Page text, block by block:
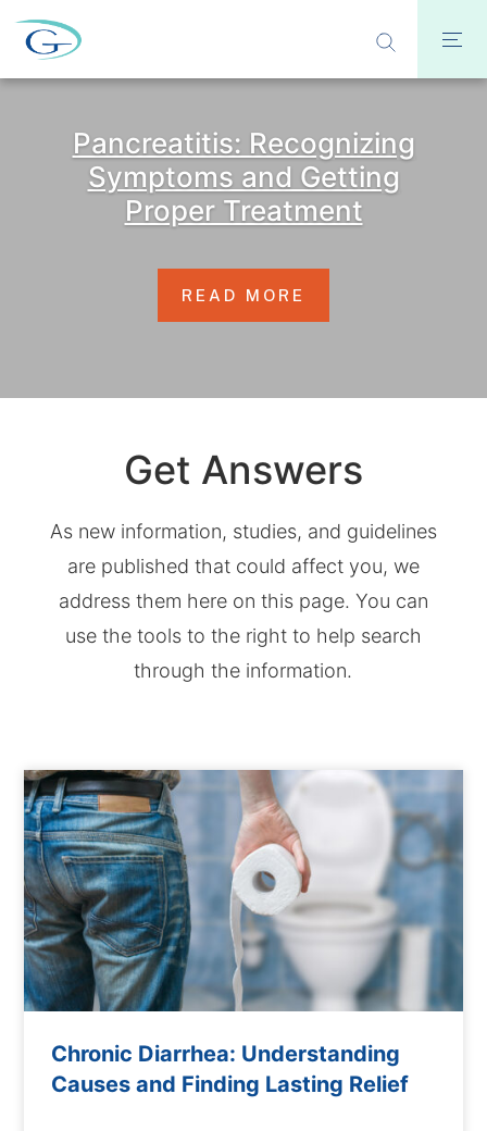
Pancreatitis: Recognizing
Symptoms and Getting
Proper Treatment
READ MORE
Get Answers
As new information, studies, and guidelines
are published that could affect you, we
address them here on this page. You can
use the tools to the right to help search
through the information.
Chronic Diarrhea: Understanding
Causes and Finding Lasting Relief